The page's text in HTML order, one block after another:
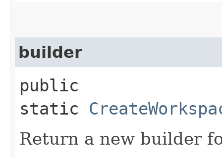
builder
public
static
Return a new builder